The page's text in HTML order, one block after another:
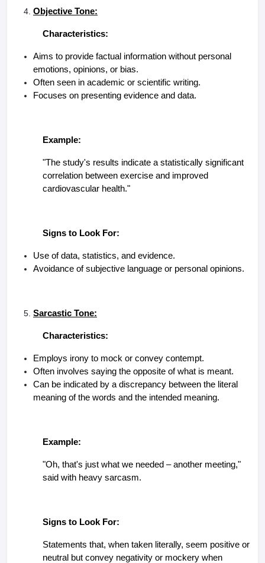
Objective Tone:
Characteristics:
Aims to provide factual information without personal
emotions, opinions, or bias.
Often seen in academic or scientific writing.
Focuses on presenting evidence and data.
Example:
"The study's results indicate a statistically significant
correlation between exercise and improved
cardiovascular health."
Signs to Look For:
Use of data, statistics, and evidence.
Avoidance of subjective language or personal opinions.
Sarcastic Tone:
Characteristics:
Employs irony to mock or convey contempt.
Often involves saying the opposite of what is meant.
Can be indicated by a discrepancy between the literal
meaning of the words and the intended meaning.
Example:
"Oh, that's just what we needed – another meeting,"
said with heavy sarcasm.
Signs to Look For:
Statements that, when taken literally, seem positive or
neutral but convey negativity or mockery when